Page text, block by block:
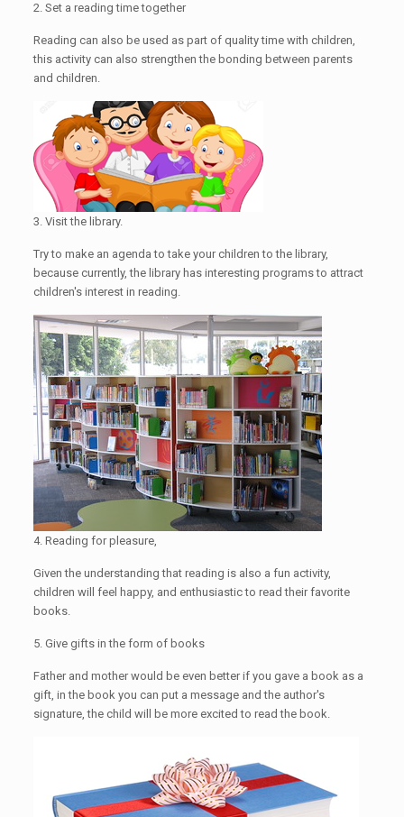
2. Set a reading time together
Reading can also be used as part of quality time with children,
this activity can also strengthen the bonding between parents
and children.
3. Visit the library.
Try to make an agenda to take your children to the library,
because currently, the library has interesting programs to attract
children's interest in reading.
4. Reading for pleasure,
Given the understanding that reading is also a fun activity,
children will feel happy, and enthusiastic to read their favorite
books.
5. Give gifts in the form of books
Father and mother would be even better if you gave a book as a
gift, in the book you can put a message and the author's
signature, the child will be more excited to read the book.